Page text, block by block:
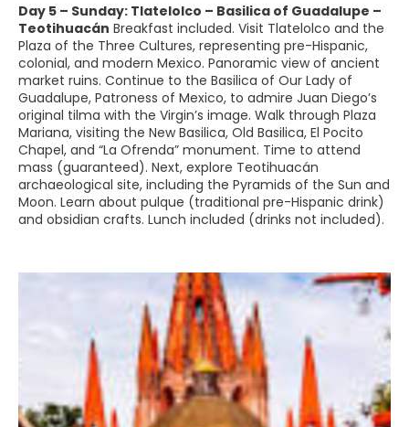
Day 5 – Sunday: Tlatelolco – Basilica of Guadalupe –
Teotihuacán Breakfast included. Visit Tlatelolco and the
Plaza of the Three Cultures, representing pre-Hispanic,
colonial, and modern Mexico. Panoramic view of ancient
market ruins. Continue to the Basilica of Our Lady of
Guadalupe, Patroness of Mexico, to admire Juan Diego’s
original tilma with the Virgin’s image. Walk through Plaza
Mariana, visiting the New Basilica, Old Basilica, El Pocito
Chapel, and “La Ofrenda” monument. Time to attend
mass (guaranteed). Next, explore Teotihuacán
archaeological site, including the Pyramids of the Sun and
Moon. Learn about pulque (traditional pre-Hispanic drink)
and obsidian crafts. Lunch included (drinks not included).